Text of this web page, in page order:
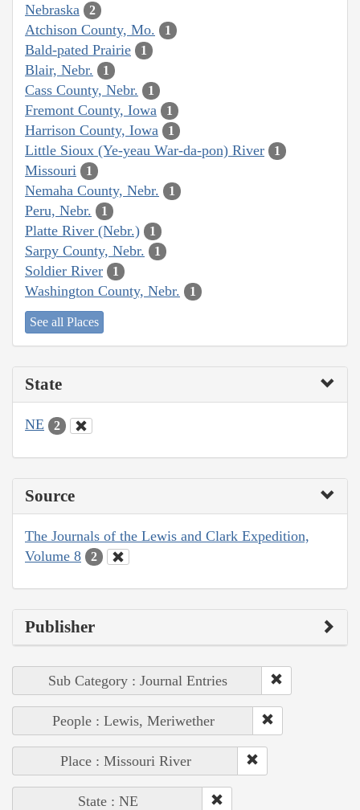
Nebraska 2
Atchison County, Mo. 1
Bald-pated Prairie 1
Blair, Nebr. 1
Cass County, Nebr. 1
Fremont County, Iowa 1
Harrison County, Iowa 1
Little Sioux (Ye-yeau War-da-pon) River 1
Missouri 1
Nemaha County, Nebr. 1
Peru, Nebr. 1
Platte River (Nebr.) 1
Sarpy County, Nebr. 1
Soldier River 1
Washington County, Nebr. 1
See all Places
State
NE 2
Source
The Journals of the Lewis and Clark Expedition,
Volume 8
2
Publisher
Sub Category : Journal Entries
People : Lewis, Meriwether
Place : Missouri River
State : NE